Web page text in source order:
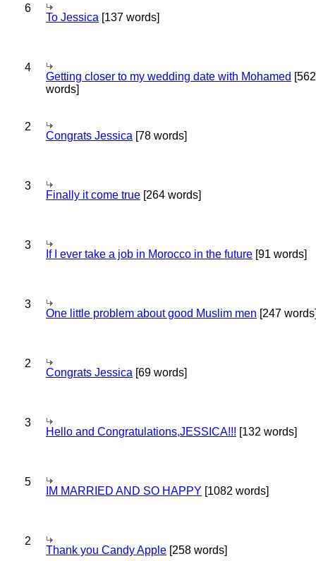
6
To Jessica [137 words]
4
Getting closer to my wedding date with Mohamed [562
words]
2
Congrats Jessica [78 words]
3
Finally it come true [264 words]
3
If I ever take a job in Morocco in the future [91 words]
3
One little problem about good Muslim men [247
2
Congrats Jessica [69 words]
3
Hello and Congratulations,JESSICA!!! [132 words]
5
IM MARRIED AND SO HAPPY [1082 words]
2
Thank you Candy Apple [258 words]